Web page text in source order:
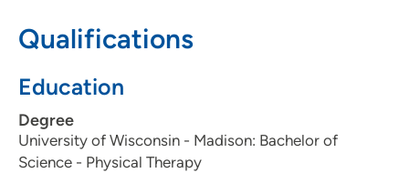
Qualifications
Education
Degree
University of Wisconsin - Madison: Bachelor of
Science - Physical Therapy